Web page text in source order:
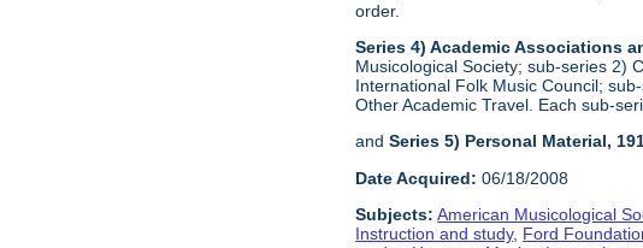
order.
Series 4) Academic Associations
Musicological Society; sub-series 2)
International Folk Music Council;
Other Academic Travel. Each sub-
andSeries 5) Personal Material,
Date Acquired: 06/18/2008
Subjects: American Musicological
Instruction and study, Ford